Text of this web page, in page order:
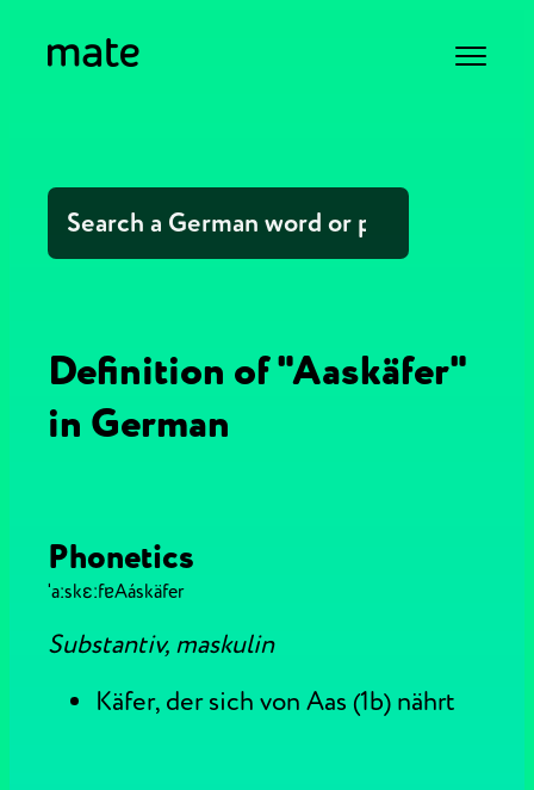
Definition of "Aaskäfer"
in German
Phonetics
ˈaːskɛːfɐAáskäfer
Substantiv, maskulin
Käfer, der sich von Aas (1b) nährt